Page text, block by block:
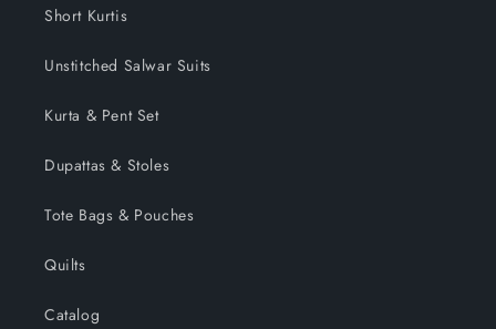
Short Kurtis
Unstitched Salwar Suits
Kurta & Pent Set
Dupattas & Stoles
Tote Bags & Pouches
Quilts
Catalog